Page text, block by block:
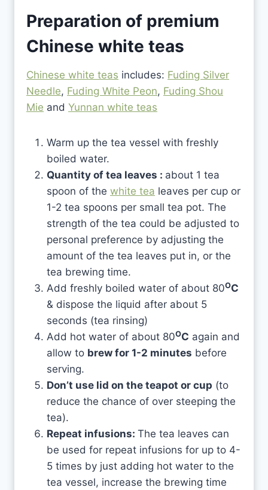
Preparation of premium
Chinese white teas
Chinese white teas includes: Fuding Silver
Needle, Fuding White Peon, Fuding Shou
Mie and Yunnan white teas
Warm up the tea vessel with freshly
boiled water.
Quantity of tea leaves : about 1 tea
spoon of the white tea leaves per cup or
1-2 tea spoons per small tea pot. The
strength of the tea could be adjusted to
personal preference by adjusting the
amount of the tea leaves put in, or the
tea brewing time.
Add freshly boiled water of about 80OC
& dispose the liquid after about 5
seconds (tea rinsing)
Add hot water of about 80OC again and
allow to brew for 1-2 minutes before
serving.
Don’t use lid on the teapot or cup (to
reduce the chance of over steeping the
tea).
Repeat infusions: The tea leaves can
be used for repeat infusions for up to 4-
5 times by just adding hot water to the
tea vessel, increase the brewing time